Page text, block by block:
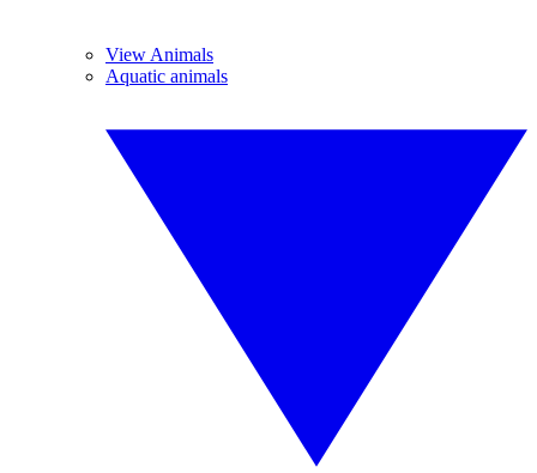
View Animals
Aquatic animals